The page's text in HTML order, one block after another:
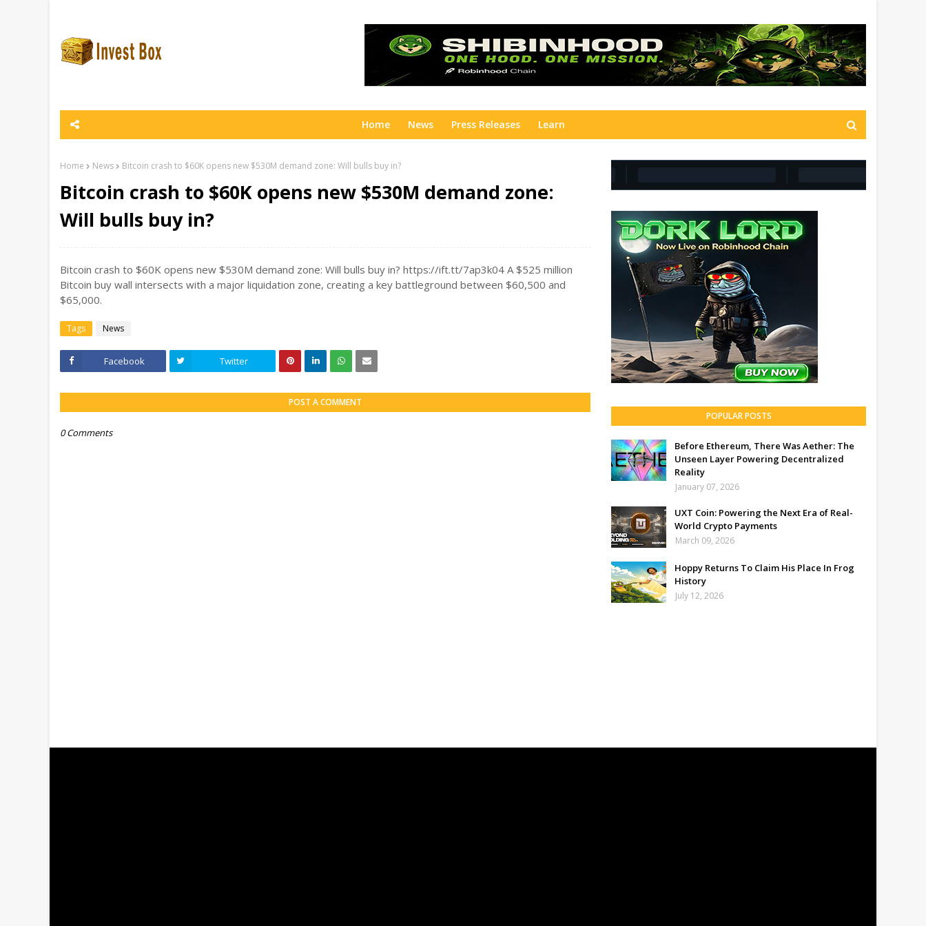
Home News Press Releases Learn
Home News Bitcoin crash to $60K opens new $530M demand zone: Will bulls buy in?
Bitcoin crash to $60K opens new $530M demand zone:
Will bulls buy in?
Bitcoin crash to $60K opens new $530M demand zone: Will bulls buy in? https://ift.tt/7ap3k04 A $525 million
Bitcoin buy wall intersects with a major liquidation zone, creating a key battleground between $60,500 and
$65,000.
Tags News
Facebook Twitter
POST A COMMENT
0 Comments
POPULAR POSTS
Before Ethereum, There Was Aether: The
Unseen Layer Powering Decentralized
Reality
January 07, 2026
UXT Coin: Powering the Next Era of Real-
World Crypto Payments
March 09, 2026
Hoppy Returns To Claim His Place In Frog
History
July 12, 2026